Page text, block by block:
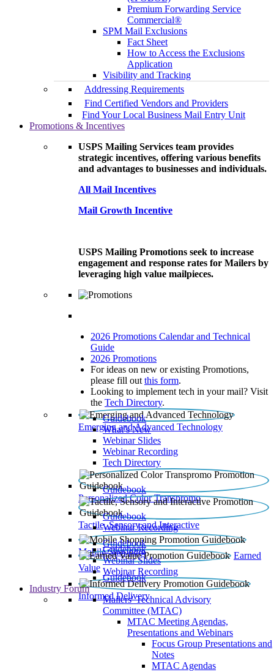
Premium Forwarding Service
Commercial®
SPM Mail Exclusions
Fact Sheet
How to Access the Exclusions
Application
Visibility and Tracking
Addressing Requirements
Find Certified Vendors and Providers
Find Your Local Business Mail Entry Unit
Promotions & Incentives
USPS Mailing Services team provides
strategic incentives, offering various benefits
and advantages to businesses and individuals.
All Mail Incentives
Mail Growth Incentive
USPS Mailing Promotions seek to increase
engagement and response rates for Mailers by
leveraging high value mailpieces.
2026 Promotions Calendar and Technical
Guide
2026 Promotions
For ideas on new or existing Promotions,
please fill out this form.
Looking to implement tech in your mail? Visit
the Tech Directory.
Emerging and Advanced Technology
Guidebook
What’s New
Webinar Slides
Webinar Recording​
Tech Directory
Personalized Color Transpromo
Guidebook
Tactile, Sensory and Interactive
Guidebook
Webinar Recording
Mobile Shopping
Guidebook
Earned
Value
Guidebook
Webinar Slides
Webinar Recording
Informed Delivery
Guidebook
Industry Forum
Mailers' Technical Advisory
Committee (MTAC)
MTAC Meeting Agendas,
Presentations and Webinars
Focus Group Presentations and
Notes
MTAC Agendas